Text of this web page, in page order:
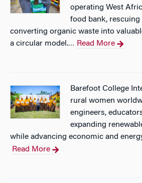
operating West
food bank,
converting organic waste into
a circular model.… Read More
Barefoot College
rural women
engineers,
expanding
while advancing economic and
Read More